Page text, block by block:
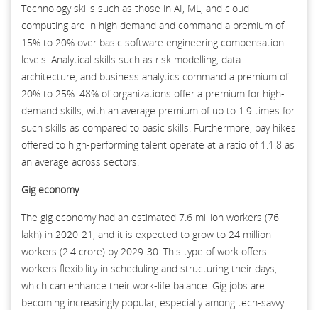
Technology skills such as those in AI, ML, and cloud
computing are in high demand and command a premium of
15% to 20% over basic software engineering compensation
levels. Analytical skills such as risk modelling, data
architecture, and business analytics command a premium of
20% to 25%. 48% of organizations offer a premium for high-
demand skills, with an average premium of up to 1.9 times for
such skills as compared to basic skills. Furthermore, pay hikes
offered to high-performing talent operate at a ratio of 1:1.8 as
an average across sectors.
Gig economy
The gig economy had an estimated 7.6 million workers (76
lakh) in 2020-21, and it is expected to grow to 24 million
workers (2.4 crore) by 2029-30. This type of work offers
workers flexibility in scheduling and structuring their days,
which can enhance their work-life balance. Gig jobs are
becoming increasingly popular, especially among tech-savvy